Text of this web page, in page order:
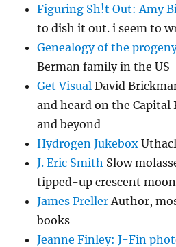
Figuring Sh!t Out: Amy
to dish it out. i seem to
Genealogy of the
Berman family in the US
Get Visual David
and heard on the Capital
and beyond
Hydrogen Jukebox
J. Eric Smith Slow
tipped-up crescent moon
James Preller Author,
books
Jeanne Finley: J-Fin